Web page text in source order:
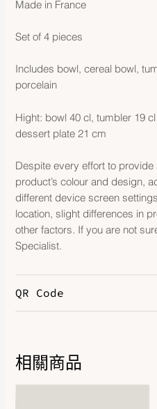
Made in France
Set of 4 pieces
Includes bowl, cereal bowl,
porcelain
Hight: bowl 40 cl, tumbler 19
dessert plate 21 cm
Despite every effort to
product’s colour and design,
different device screen
location, slight differences in
other factors. If you are not
Specialist.
QR Code
相關商品